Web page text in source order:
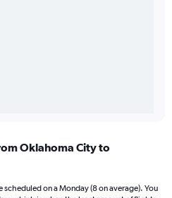
Oklahoma City to
on a Monday (8 on average). You